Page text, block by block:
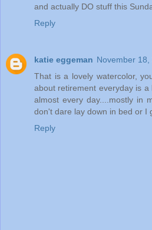
and actually DO stuff this
Reply
katie eggeman November 18,
That is a lovely watercolor,
about retirement everyday is
almost every day....mostly in
don't dare lay down in bed or I
Reply